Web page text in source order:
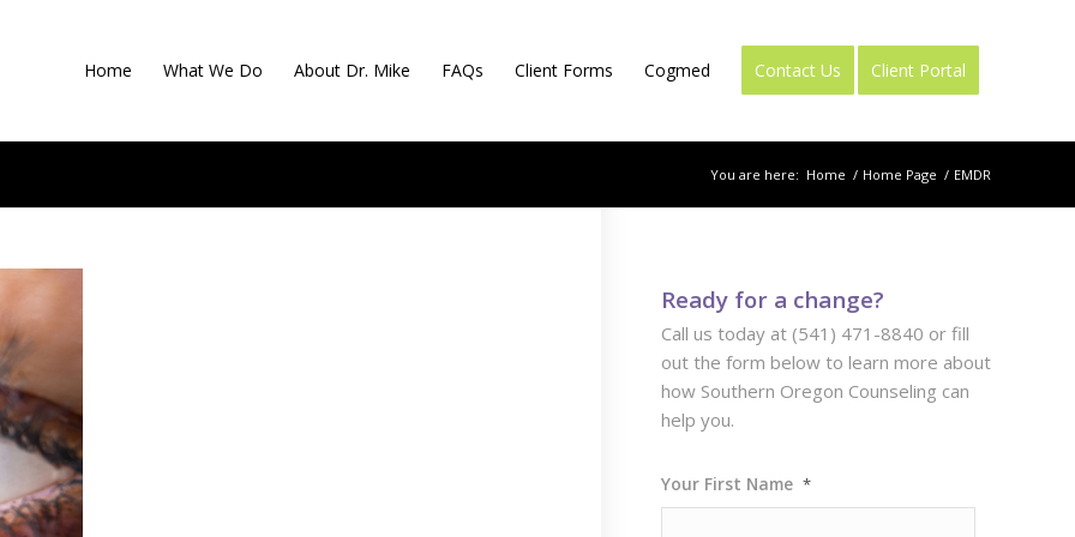
Home What We Do About Dr. Mike FAQs Client Forms Cogmed Contact Us Client Portal
You are here: Home / Home Page / EMDR
Ready for a change?
Call us today at (541) 471-8840 or fill
out the form below to learn more about
how Southern Oregon Counseling can
help you.
Your First Name *